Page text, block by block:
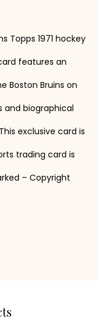
Topps 1971 hockey
features an
Boston Bruins on
biographical
exclusive card is
trading card is
– Copyright